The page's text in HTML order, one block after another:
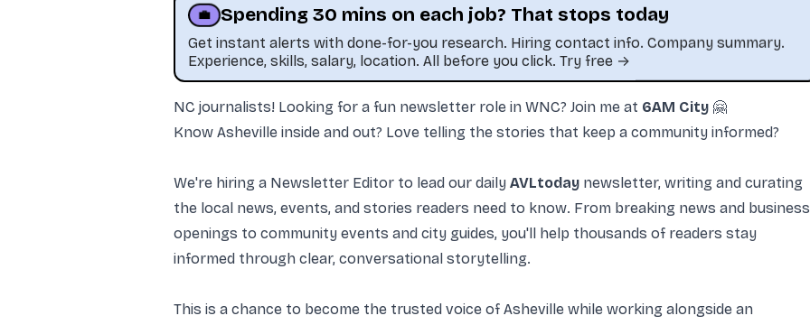
💼 Spending 30 mins on each job? That stops today
Get instant alerts with done-for-you research. Hiring contact info. Company summary.
Experience, skills, salary, location. All before you click. Try free →
NC journalists! Looking for a fun newsletter role in WNC? Join me at 6AM City 🤗
Know Asheville inside and out? Love telling the stories that keep a community informed?
We're hiring a Newsletter Editor to lead our daily AVLtoday newsletter, writing and curating
the local news, events, and stories readers need to know. From breaking news and business
openings to community events and city guides, you'll help thousands of readers stay
informed through clear, conversational storytelling.
This is a chance to become the trusted voice of Asheville while working alongside an